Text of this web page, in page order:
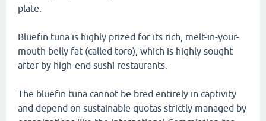
plate.
Bluefin tuna is highly prized for its rich, melt-in-your-
mouth belly fat (called toro), which is highly sought
after by high-end sushi restaurants.
The bluefin tuna cannot be bred entirely in captivity
and depend on sustainable quotas strictly managed by